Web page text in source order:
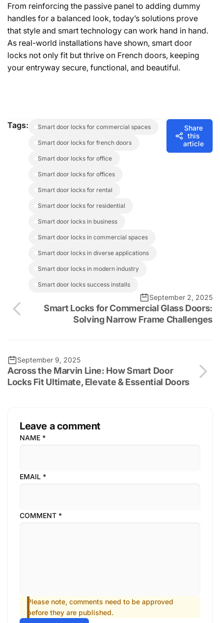
From reinforcing the passive panel to adding dummy
handles for a balanced look, today’s solutions prove
that style and smart technology can work hand in hand.
As real-world installations have shown, smart door
locks not only fit but thrive on French doors, keeping
your entryway secure, functional, and beautiful.
Tags: smart door locks for commercial spaces
smart door locks for french doors
smart door locks for office
smart door locks for offices
smart door locks for rental
smart door locks for residential
smart door locks in business
smart door locks in commercial spaces
smart door locks in diverse applications
smart door locks in modern industry
smart door locks success installs
Share
this
article
September 2, 2025
Smart Locks for Commercial Glass Doors:
Solving Narrow Frame Challenges
September 9, 2025
Across the Marvin Line: How Smart Door
Locks Fit Ultimate, Elevate & Essential Doors
Leave a comment
NAME *
EMAIL *
COMMENT *
Please note, comments need to be approved
before they are published.